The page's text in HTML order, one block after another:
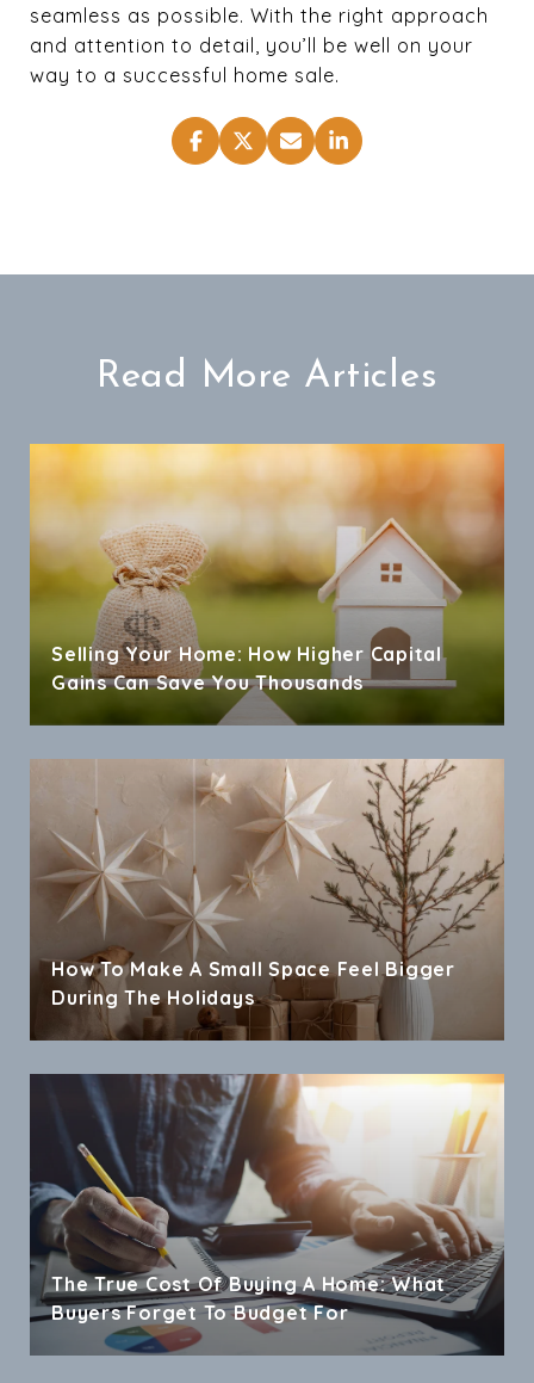
seamless as possible. With the right approach
and attention to detail, you’ll be well on your
way to a successful home sale.
Read More Articles
Selling Your Home: How Higher Capital
Gains Can Save You Thousands
How To Make A Small Space Feel Bigger
During The Holidays
The True Cost Of Buying A Home: What
Buyers Forget To Budget For